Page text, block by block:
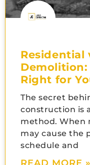
Residential
Demolition:
Right for
The secret
construction is
method. When
may cause the
schedule and